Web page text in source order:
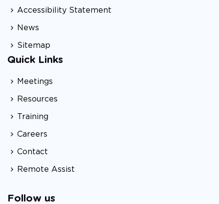
Accessibility Statement
News
Sitemap
Quick Links
Meetings
Resources
Training
Careers
Contact
Remote Assist
Follow us